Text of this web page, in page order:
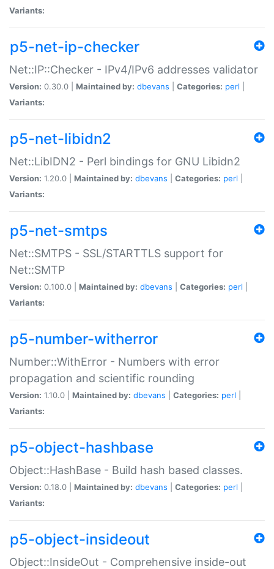
Variants:
p5-net-ip-checker
Net::IP::Checker - IPv4/IPv6 addresses validator
Version: 0.30.0 | Maintained by: dbevans Categories: perl
Variants:
p5-net-libidn2
Net::LibIDN2 - Perl bindings for GNU Libidn2
Version: 1.20.0 | Maintained by: dbevans Categories: perl
Variants:
p5-net-smtps
Net::SMTPS - SSL/STARTTLS support for
Net::SMTP
Version: 0.100.0 | Maintained by: dbevans Categories: perl
Variants:
p5-number-witherror
Number::WithError - Numbers with error
propagation and scientific rounding
Version: 1.10.0 | Maintained by: dbevans Categories: perl
Variants:
p5-object-hashbase
Object::HashBase - Build hash based classes.
Version: 0.18.0 | Maintained by: dbevans Categories: perl
Variants:
p5-object-insideout
Object::InsideOut - Comprehensive inside-out